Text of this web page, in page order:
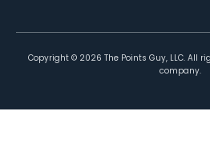
Copyright © 2026 The Points Guy, LLC. All
company.